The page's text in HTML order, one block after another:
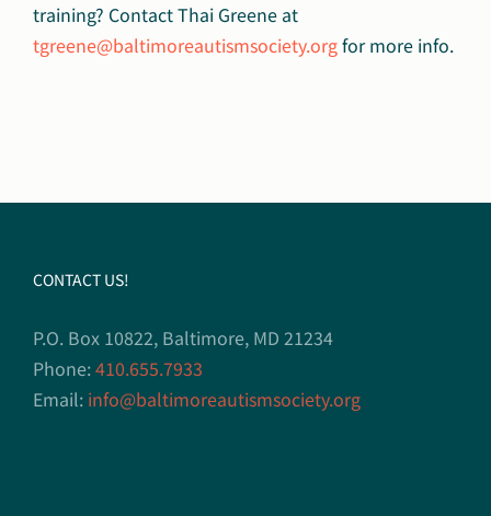
training? Contact Thai Greene at
tgreene@baltimoreautismsociety.orgfor more info.
CONTACT US!
P.O. Box 10822, Baltimore, MD 21234
Phone:410.655.7933
Email: info@baltimoreautismsociety.org